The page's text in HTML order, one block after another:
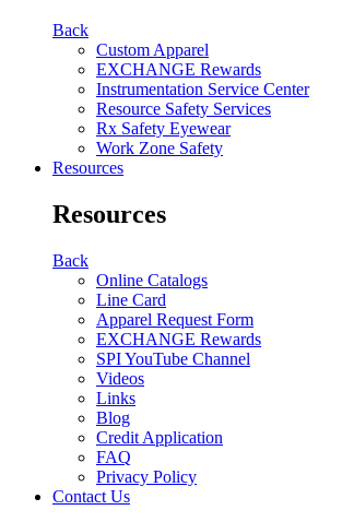
Back
Custom Apparel
EXCHANGE Rewards
Instrumentation Service Center
Resource Safety Services
Rx Safety Eyewear
Work Zone Safety
Resources
Resources
Back
Online Catalogs
Line Card
Apparel Request Form
EXCHANGE Rewards
SPI YouTube Channel
Videos
Links
Blog
Credit Application
FAQ
Privacy Policy
Contact Us